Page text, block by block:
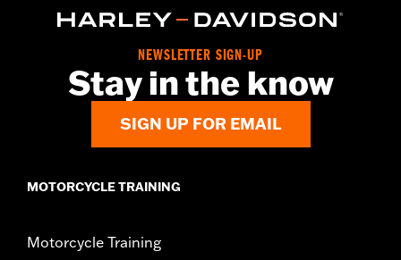
In the Box: Gaskets, O-rings, main drive seal and bearing, and
NEWSLETTER SIGN-UP
Stay in the know
SIGN UP FOR EMAIL
MOTORCYCLE TRAINING
Motorcycle Training